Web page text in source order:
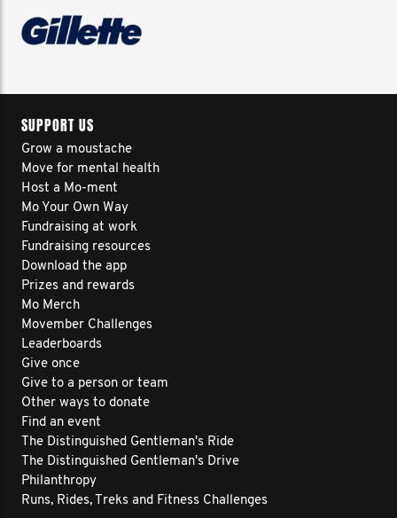
SUPPORT US
Grow a moustache
Move for mental health
Host a Mo-ment
Mo Your Own Way
Fundraising at work
Fundraising resources
Download the app
Prizes and rewards
Mo Merch
Movember Challenges
Leaderboards
Give once
Give to a person or team
Other ways to donate
Find an event
The Distinguished Gentleman's Ride
The Distinguished Gentleman's Drive
Philanthropy
Runs, Rides, Treks and Fitness Challenges